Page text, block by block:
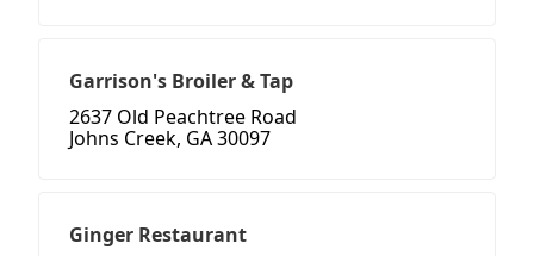
Garrison's Broiler & Tap
2637 Old Peachtree Road
Johns Creek, GA 30097
Ginger Restaurant